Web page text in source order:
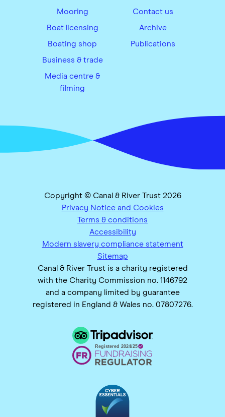
Mooring
Boat licensing
Boating shop
Business & trade
Media centre &
filming
Contact us
Archive
Publications
Copyright © Canal & River Trust 2026
Privacy Notice and Cookies
Terms & conditions
Accessibility
Modern slavery compliance statement
Sitemap
Canal & River Trust is a charity registered
with the Charity Commission no. 1146792
and a company limited by guarantee
registered in England & Wales no. 07807276.